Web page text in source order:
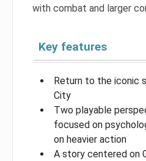
with combat and larger
Key features
Return to the iconic
City
Two playable
focused on
on heavier action
A story centered on